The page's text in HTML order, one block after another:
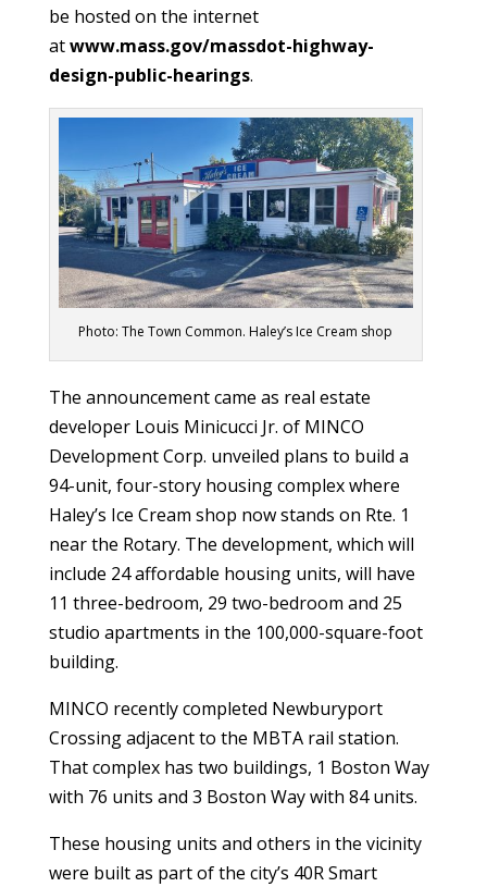
be hosted on the internet
atwww.mass.gov/massdot-highway-
design-public-hearings.
Photo: The Town Common. Haley’s Ice Cream shop
The announcement came as real estate
developer Louis Minicucci Jr. of MINCO
Development Corp. unveiled plans to build a
94-unit, four-story housing complex where
Haley’s Ice Cream shop now stands on Rte. 1
near the Rotary. The development, which will
include 24 affordable housing units, will have
11 three-bedroom, 29 two-bedroom and 25
studio apartments in the 100,000-square-foot
building.
MINCO recently completed Newburyport
Crossing adjacent to the MBTA rail station.
That complex has two buildings, 1 Boston Way
with 76 units and 3 Boston Way with 84 units.
These housing units and others in the vicinity
were built as part of the city’s 40R Smart